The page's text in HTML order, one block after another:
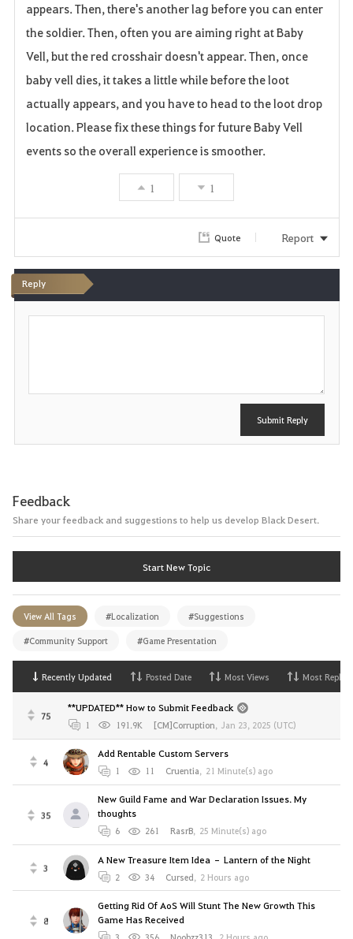
r
t
e
appears. Then, there's another lag before you can enter
the soldier. Then, often you are aiming right at Baby
Vell, but the red crosshair doesn't appear. Then, once
baby vell dies, it takes a little while before the loot
actually appears, and you have to head to the loot drop
location. Please fix these things for future Baby Vell
events so the overall experience is smoother.
1 1
Quote Report
Reply
P
Submit Reply
Feedback
Share your feedback and suggestions to help us develop Black Desert.
Start New Topic
View All Tags #Localization #Suggestions
#Community Support #Game Presentation
Recently Updated Posted Date Most Views Most Replies
75
**UPDATED** How to Submit Feedback
1 191.9K [CM]Corruption, Jan 23, 2025 (UTC)
4
Add Rentable Custom Servers
1 11 Cruentia, 21 Minute(s) ago
35
New Guild Fame and War Declaration Issues. My
thoughts
6 261 RasrB, 25 Minute(s) ago
3
A New Treasure Item Idea – Lantern of the Night
2 34 Cursed, 2 Hours ago
8
Getting Rid Of AoS Will Stunt The New Growth This
Game Has Received